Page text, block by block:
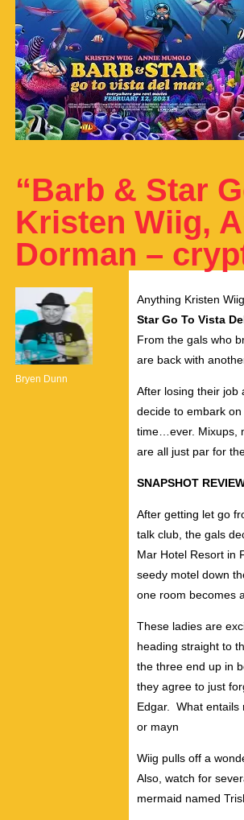
“Barb & Star
Kristen Wiig,
Dorman –
Bryen Dunn
Anything Kristen
Star Go To Vista
From the gals who
are back with
After losing their job
decide to embark
time…ever. Mixups,
are all just par for
SNAPSHOT
After getting let go
talk club, the gals
Mar Hotel Resort in
seedy motel down
one room becomes
These ladies are
heading straight to
the three end up in
they agree to just
Edgar. What entails
or mayn
Wiig pulls off a
Also, watch for
mermaid named